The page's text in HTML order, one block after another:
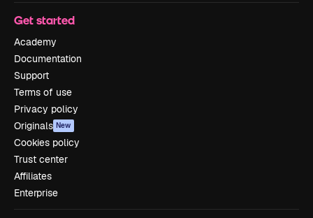
Get started
Academy
Documentation
Support
Terms of use
Privacy policy
Originals New
Cookies policy
Trust center
Affiliates
Enterprise